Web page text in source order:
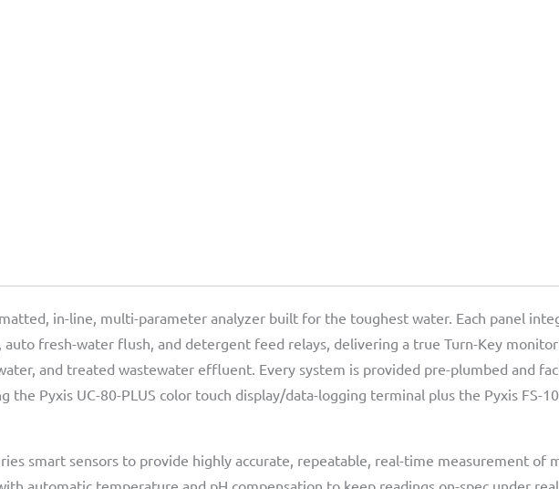
in-line, multi-parameter analyzer built for the toughest water. Each panel
fresh-water flush, and detergent feed relays, delivering a true Turn-Key
and treated wastewater effluent. Every system is provided pre-plumbed and
Pyxis UC-80-PLUS color touch display/data-logging terminal plus the Pyxis FS-
smart sensors to provide highly accurate, repeatable, real-time measurement of
automatic temperature and pH compensation to keep readings on-spec under